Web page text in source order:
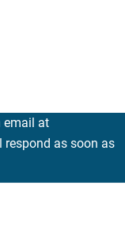
email at
respond as soon as